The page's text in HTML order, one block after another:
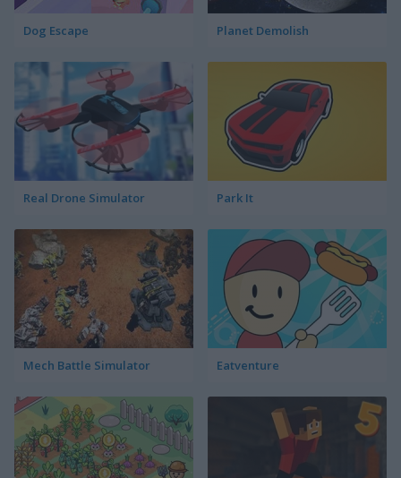
Dog Escape Planet Demolish
Real Drone Simulator Park It
Mech Battle Simulator Eatventure